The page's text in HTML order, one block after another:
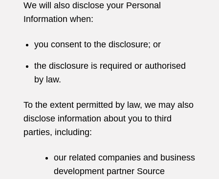
We will also disclose your Personal
Information when:
you consent to the disclosure; or
the disclosure is required or authorised
by law.
To the extent permitted by law, we may also
disclose information about you to third
parties, including:
our related companies and business
development partner Source